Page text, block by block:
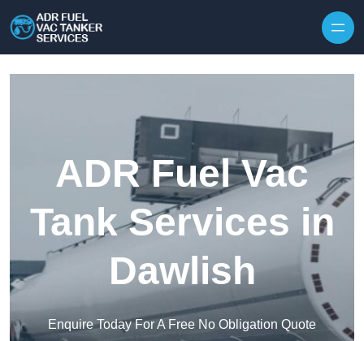
ADR Fuel Vac
Tank Services in
Dawlish
Enquire Today For A Free No Obligation Quote